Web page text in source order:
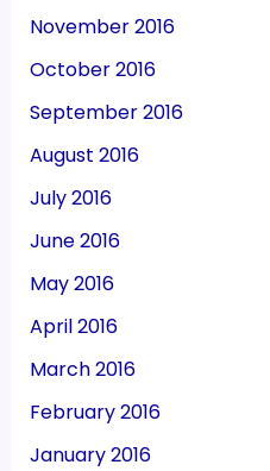
November 2016
October 2016
September 2016
August 2016
July 2016
June 2016
May 2016
April 2016
March 2016
February 2016
January 2016